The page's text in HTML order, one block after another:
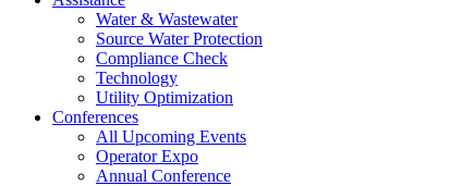
Water & Wastewater
Source Water Protection
Compliance Check
Technology
Utility Optimization
Conferences
All Upcoming Events
Operator Expo
Annual Conference